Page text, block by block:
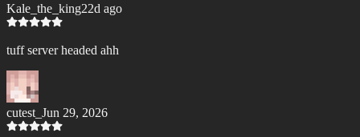
Kale_the_king22d ago
tuff server headed ahh
cutest_ Jun 29, 2026